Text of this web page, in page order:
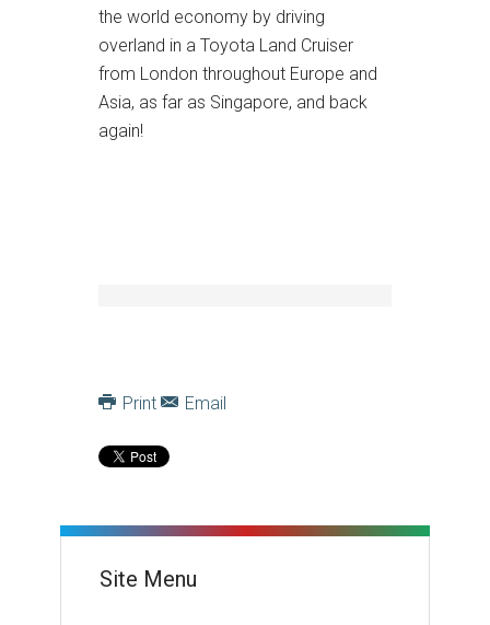
the world economy by driving
overland in a Toyota Land Cruiser
from London throughout Europe and
Asia, as far as Singapore, and back
again!
Print Email
Site Menu